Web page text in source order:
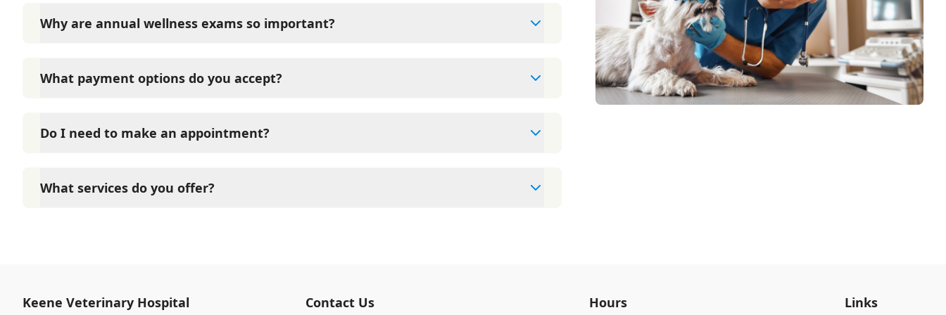
Why are annual wellness exams so important?
signs of disease, and keep their vaccinations and parasite prevention up to date.
What payment options do you accept?
Do I need to make an appointment?
calling in advance to schedule a visit to reduce your wait time.
What services do you offer?
Keene Veterinary Hospital Contact Us Hours Links